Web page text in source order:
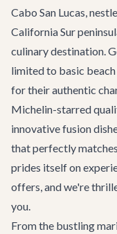
Cabo San Lucas,
California Sur
culinary destination.
limited to basic
for their authentic
Michelin-starred
innovative fusion
that perfectly
prides itself on
offers, and we're
you.
From the bustling